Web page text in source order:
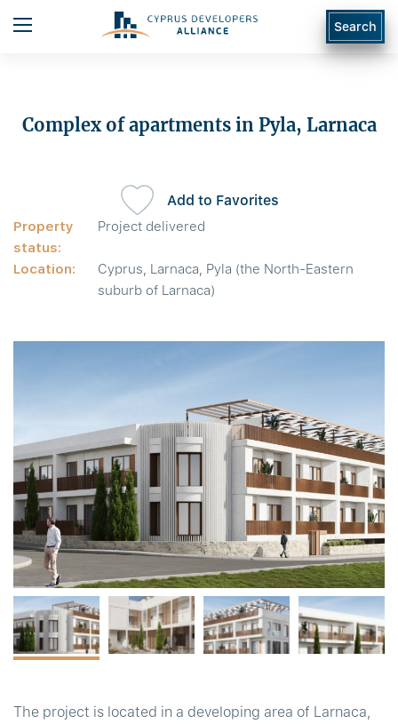
Search
Complex of apartments in Pyla, Larnaca
Property
status:
Project delivered
Location:
Cyprus, Larnaca, Pyla (the North-Eastern
suburb of Larnaca)
Add to Favorites
The project is located in a developing area of Larnaca,